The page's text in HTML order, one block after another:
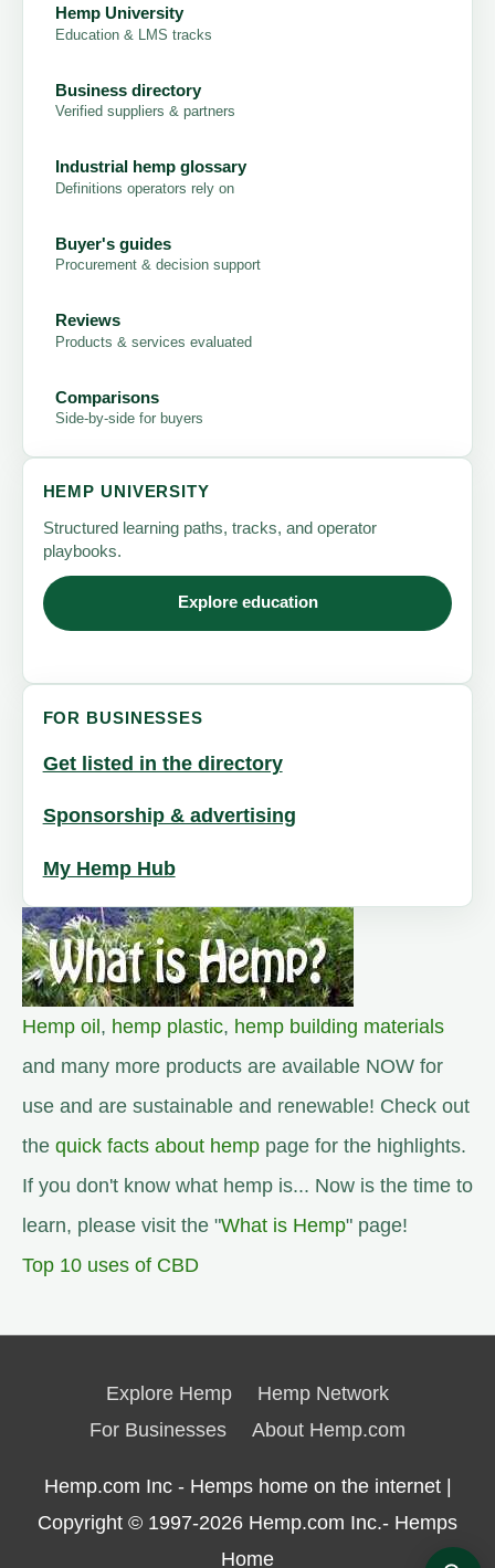
Hemp University
Education & LMS tracks
Business directory
Verified suppliers & partners
Industrial hemp glossary
Definitions operators rely on
Buyer's guides
Procurement & decision support
Reviews
Products & services evaluated
Comparisons
Side-by-side for buyers
HEMP UNIVERSITY
Structured learning paths, tracks, and operator
playbooks.
Explore education
FOR BUSINESSES
Get listed in the directory
Sponsorship & advertising
My Hemp Hub
Hemp oil, hemp plastic, hemp building materials
and many more products are available NOW for
use and are sustainable and renewable! Check out
the quick facts about hemp page for the highlights.
If you don't know what hemp is... Now is the time to
learn, please visit the "What is Hemp" page!
Top 10 uses of CBD
Explore Hemp
Hemp Network
For Businesses
About Hemp.com
Hemp.com Inc - Hemps home on the internet |
Copyright © 1997-2026 Hemp.com Inc.- Hemps
Home